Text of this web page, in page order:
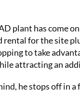
plant has come
rental for the site
to take
attracting an
he stops off in